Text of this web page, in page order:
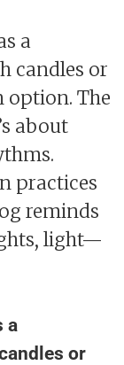
a
candles or
option. The
about
practices
reminds
light—
a
or